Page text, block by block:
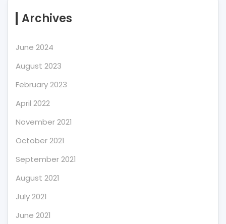
Archives
June 2024
August 2023
February 2023
April 2022
November 2021
October 2021
September 2021
August 2021
July 2021
June 2021